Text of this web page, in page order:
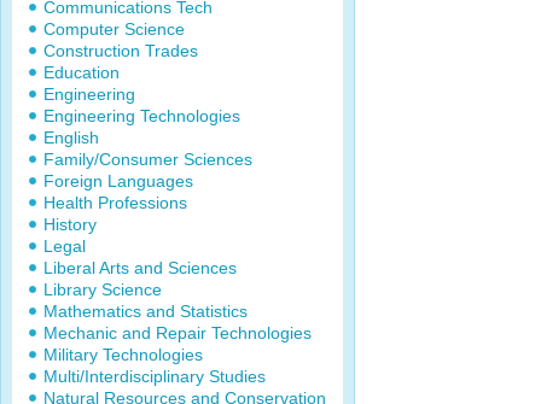
Communications Tech
Computer Science
Construction Trades
Education
Engineering
Engineering Technologies
English
Family/Consumer Sciences
Foreign Languages
Health Professions
History
Legal
Liberal Arts and Sciences
Library Science
Mathematics and Statistics
Mechanic and Repair Technologies
Military Technologies
Multi/Interdisciplinary Studies
Natural Resources and Conservation